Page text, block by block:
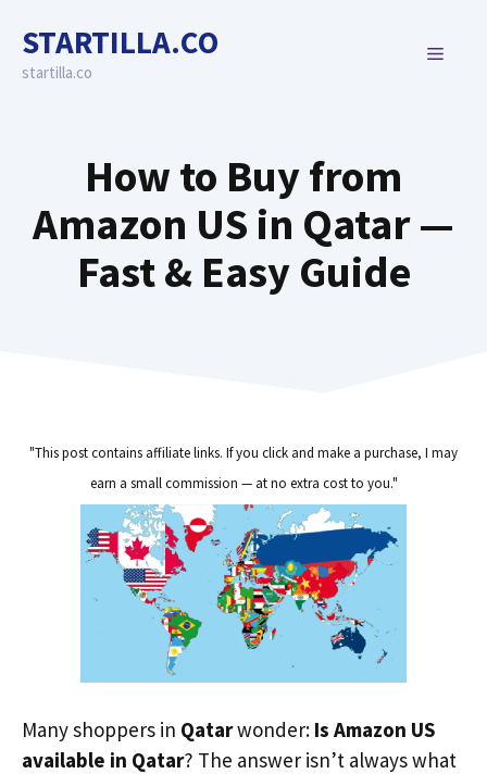
content
STARTILLA.CO
startilla.co
MENU
How to Buy from
Amazon US in Qatar —
Fast & Easy Guide
"This post contains affiliate links. If you click and make a purchase, I may
earn a small commission — at no extra cost to you."
Many shoppers in Qatarwonder: Is Amazon US
available in Qatar? The answer isn’t always what